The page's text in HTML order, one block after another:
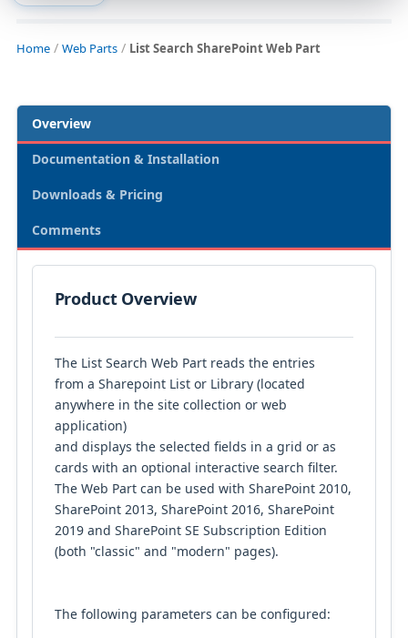
Home Web Parts List Search SharePoint Web Part
Overview
Documentation & Installation
Downloads & Pricing
Comments
Product Overview
The List Search Web Part reads the entries
from a Sharepoint List or Library (located
anywhere in the site collection or web
application)
and displays the selected fields in a grid or as
cards with an optional interactive search filter.
The Web Part can be used with SharePoint 2010,
SharePoint 2013, SharePoint 2016, SharePoint
2019 and SharePoint SE Subscription Edition
(both "classic" and "modern" pages).
The following parameters can be configured: